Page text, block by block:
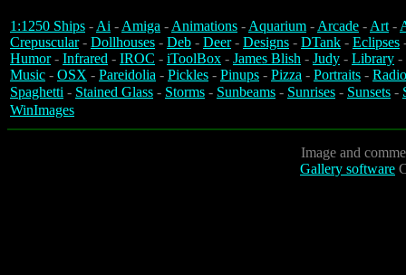
1:1250 Ships -Ai -Amiga -Animations -Aquarium -Arcade -Art-
Crepuscular- Dollhouses - Deb - Deer- Designs - DTank - Eclipses
Humor- Infrared - IROC - iToolBox - James Blish - Judy - Library -
Music - OSX - Pareidolia - Pickles - Pinups - Pizza - Portraits -
Spaghetti - Stained Glass - Storms - Sunbeams - Sunrises - Sunsets -
WinImages
Image and
Gallery software